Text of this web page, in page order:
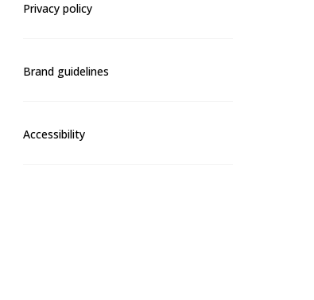
Privacy policy
Brand guidelines
Accessibility